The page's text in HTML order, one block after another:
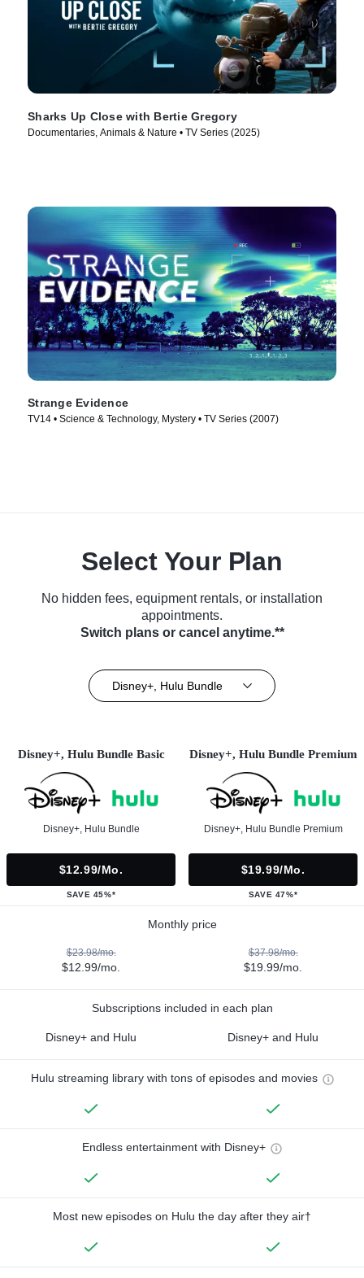
Sharks Up Close with Bertie Gregory
Documentaries, Animals & Nature • TV Series (2025)
Strange Evidence
TV14 • Science & Technology, Mystery • TV Series (2007)
Select Your Plan
No hidden fees, equipment rentals, or installation
appointments.
Switch plans or cancel anytime.**
Disney+, Hulu Bundle
Disney+, Hulu Bundle Basic
Disney+, Hulu Bundle
$12.99/mo.
SAVE 45%*
Disney+, Hulu Bundle Premium
Disney+, Hulu Bundle Premium
$19.99/mo.
SAVE 47%*
Monthly price
$23.98/mo.
$12.99/mo.
$37.98/mo.
$19.99/mo.
Subscriptions included in each plan
Disney+ and Hulu Disney+ and Hulu
Hulu streaming library with tons of episodes and movies
Endless entertainment with Disney+
Most new episodes on Hulu the day after they air†